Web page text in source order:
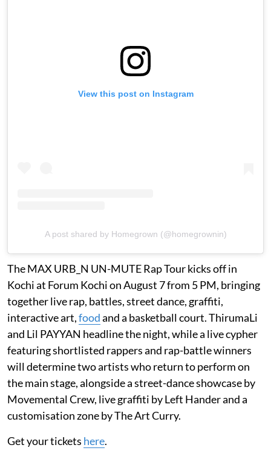
View this post on Instagram
A post shared by Homegrown (@homegrownin)
The MAX URB_N UN-MUTE Rap Tour kicks off in
Kochi at Forum Kochi on August 7 from 5 PM, bringing
together live rap, battles, street dance, graffiti,
interactive art,foodand a basketball court. ThirumaLi
and Lil PAYYAN headline the night, while a live cypher
featuring shortlisted rappers and rap-battle winners
will determine two artists who return to perform on
the main stage, alongside a street-dance showcase by
Movemental Crew, live graffiti by Left Hander and a
customisation zone by The Art Curry.
Get your tickets here.